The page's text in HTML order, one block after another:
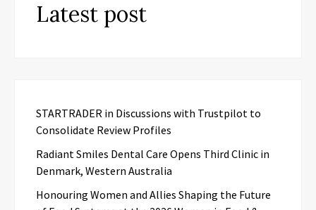
Latest post
STARTRADER in Discussions with Trustpilot to
Consolidate Review Profiles
Radiant Smiles Dental Care Opens Third Clinic in
Denmark, Western Australia
Honouring Women and Allies Shaping the Future